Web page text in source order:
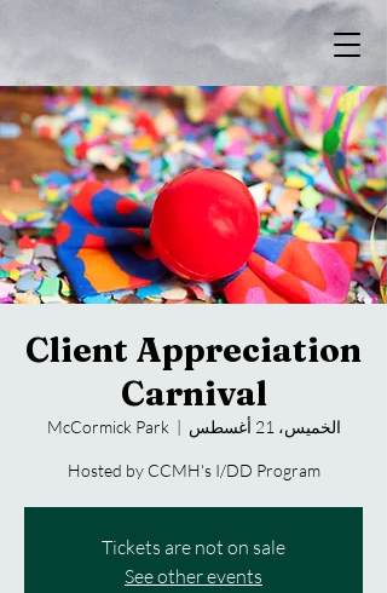
Client Appreciation
Carnival
الخميس، 21 أغسطس
  |
McCormick Park
Hosted by CCMH's I/DD Program
Tickets are not on sale
See other events